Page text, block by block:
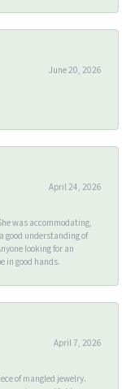
June 20, 2026
April 24, 2026
was accommodating,
good understanding of
looking for an
in good hands.
April 7, 2026
of mangled jewelry.